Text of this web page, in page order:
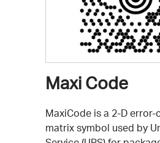
Maxi Code
MaxiCode is a 2-D
matrix symbol used by